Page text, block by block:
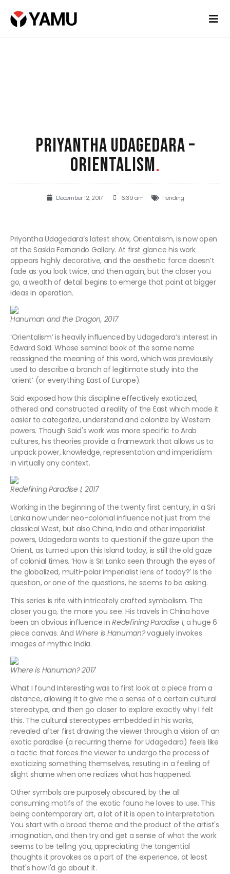
PRIYANTHA UDAGEDARA –
ORIENTALISM.
December 12, 2017 6:39 am Trending
Priyantha Udagedara’s latest show, Orientalism, is now open
at the Saskia Fernando Gallery. At first glance his work
appears highly decorative, and the aesthetic force doesn’t
fade as you look twice, and then again, but the closer you
go, a wealth of detail begins to emerge that point at bigger
ideas in operation.
Hanuman and the Dragon, 2017
‘Orientalism’ is heavily influenced by Udagedara’s interest in
Edward Said. Whose seminal book of the same name
reassigned the meaning of this word, which was previously
used to describe a branch of legitimate study into the
‘orient’ (or everything East of Europe).
Said exposed how this discipline effectively exoticized,
othered and constructed a reality of the East which made it
easier to categorize, understand and colonize by Western
powers. Though Said's work was more specific to Arab
cultures, his theories provide a framework that allows us to
unpack power, knowledge, representation and imperialism
in virtually any context.
Redefining Paradise I, 2017
Working in the beginning of the twenty first century, in a Sri
Lanka now under neo-colonial influence not just from the
classical West, but also China, India and other imperialist
powers, Udagedara wants to question if the gaze upon the
Orient, as turned upon this Island today, is still the old gaze
of colonial times. ‘How is Sri Lanka seen through the eyes of
the globalized, multi-polar imperialist lens of today?’ Is the
question, or one of the questions, he seems to be asking.
This series is rife with intricately crafted symbolism. The
closer you go, the more you see. His travels in China have
been an obvious influence inRedefining Paradise I, a huge 6
piece canvas. And Where is Hanuman?vaguely invokes
images of mythic India.
Where is Hanuman? 2017
What I found interesting was to first look at a piece from a
distance, allowing it to give me a sense of a certain cultural
stereotype, and then go closer to explore exactly why I felt
this. The cultural stereotypes embedded in his works,
revealed after first drawing the viewer through a vision of an
exotic paradise (a recurring theme for Udagedara) feels like
a tactic that forces the viewer to undergo the process of
exoticizing something themselves, resuting in a feeling of
slight shame when one realizes what has happened.
Other symbols are purposely obscured, by the all
consuming motifs of the exotic fauna he loves to use. This
being contemporary art, a lot of it is open to interpretation.
You start with a broad theme and the product of the artist's
imagination, and then try and get a sense of what the work
seems to be telling you, appreciating the tangential
thoughts it provokes as a part of the experience, at least
that's how I'd go about it.